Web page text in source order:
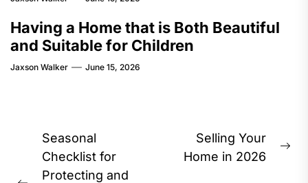
Having a Home that is Both Beautiful
and Suitable for Children
Jaxson Walker June 15, 2026
Post
navigation
Seasonal
Checklist for
Protecting and
Selling Your
Home in 2026